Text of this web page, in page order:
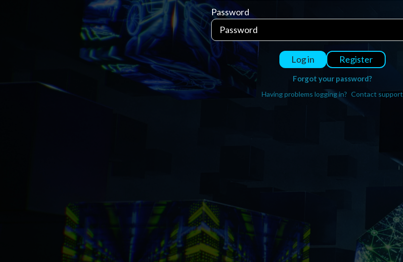
Password
Log in Register
Forgot your password?
Having problems logging in? Contact support